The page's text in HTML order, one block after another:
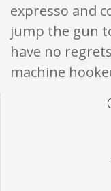
expresso and
jump the gun
have no
machine